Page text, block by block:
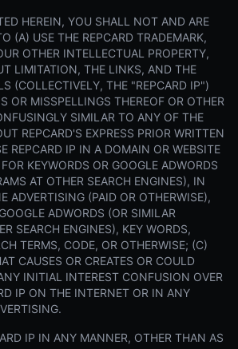
HEREIN, YOU SHALL NOT AND ARE
(A) USE THE REPCARD TRADEMARK,
OTHER INTELLECTUAL PROPERTY,
LIMITATION, THE LINKS, AND THE
(COLLECTIVELY, THE "REPCARD IP")
OR MISSPELLINGS THEREOF OR OTHER
SIMILAR TO ANY OF THE
REPCARD'S EXPRESS PRIOR WRITTEN
REPCARD IP IN A DOMAIN OR WEBSITE
KEYWORDS OR GOOGLE ADWORDS
AT OTHER SEARCH ENGINES), IN
ADVERTISING (PAID OR OTHERWISE),
ADWORDS (OR SIMILAR
SEARCH ENGINES), KEY WORDS,
TERMS, CODE, OR OTHERWISE; (C)
CAUSES OR CREATES OR COULD
INITIAL INTEREST CONFUSION OVER
IP ON THE INTERNET OR IN ANY
IP IN ANY MANNER, OTHER THAN AS